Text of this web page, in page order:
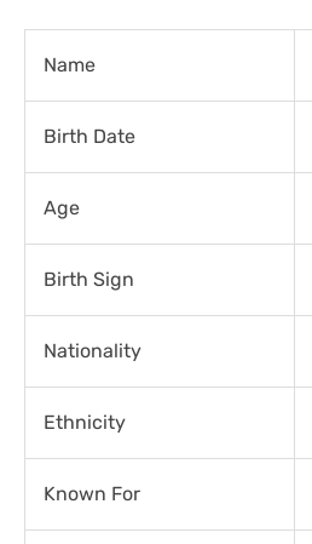
Name
Birth Date
Age
Birth Sign
Nationality
Ethnicity
Known For